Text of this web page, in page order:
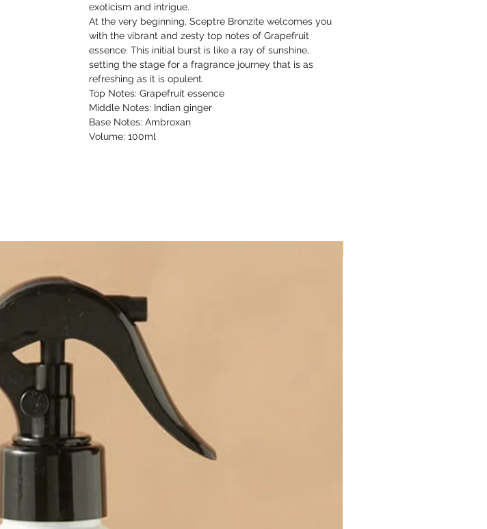
exoticism and intrigue.
At the very beginning, Sceptre Bronzite welcomes you
with the vibrant and zesty top notes of Grapefruit
essence. This initial burst is like a ray of sunshine,
setting the stage for a fragrance journey that is as
refreshing as it is opulent.
Top Notes: Grapefruit essence
Middle Notes: Indian ginger
Base Notes: Ambroxan
Volume: 100ml